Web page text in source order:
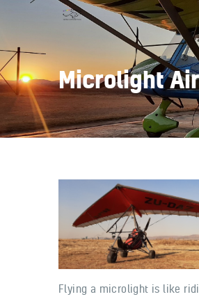
Microlight
Home
Bookings
Contact
Pilot Shop
Flying a microlight is like